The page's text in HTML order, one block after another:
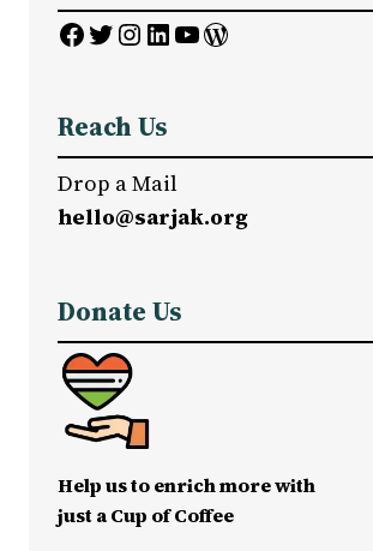
Facebook Twitter InstagramLinkedIn YouTube WordPress
Reach Us
Drop a Mail
hello@sarjak.org
Donate Us
Help us to enrich more with
just a Cup of Coffee